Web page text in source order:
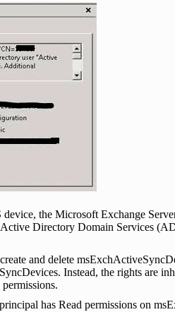
the Microsoft Exchange
Directory Domain Services
and delete
Instead, the rights are
has Read permissions on